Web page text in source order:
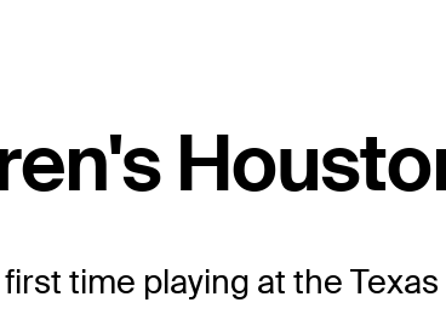
time playing at the